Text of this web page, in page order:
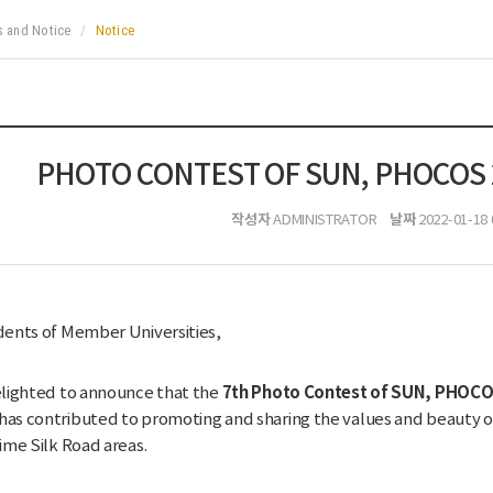
and Notice Notice
PHOTO CONTEST OF SUN,
작성자ADMINISTRATOR 날짜2022-01-18
of Member Universities,
to announce that the 7th Photo Contest of SUN,
has contributed to promoting and sharing the values and
Silk Road areas.